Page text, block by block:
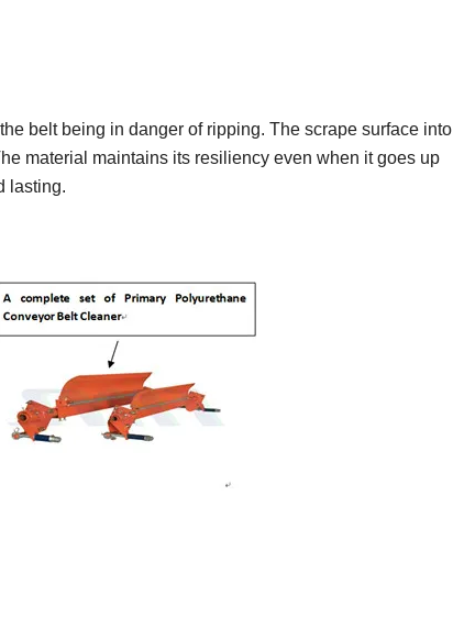
belt being in danger of ripping. The scrape surface into
material maintains its resiliency even when it goes up
lasting.